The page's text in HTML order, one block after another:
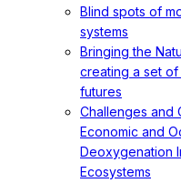
Blind spots of
systems
Bringing the
creating a set
futures
Challenges and
Economic and
Deoxygenation
Ecosystems